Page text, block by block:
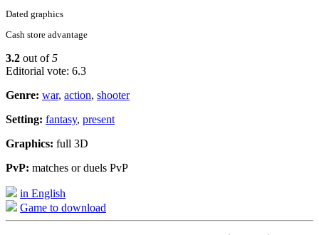
Dated graphics
Cash store advantage
3.2 out of5
Editorial vote: 6.3
Genre: war, action, shooter
Setting: fantasy, present
Graphics: full 3D
PvP: matches or duels PvP
in English
Game to download